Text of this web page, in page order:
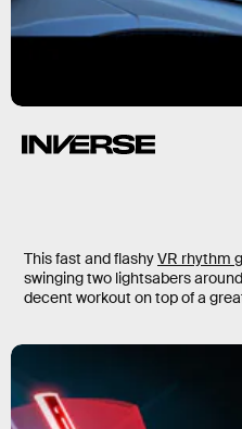
This fast and flashyVR rhythm
swinging two lightsabers
decent workout on top of a